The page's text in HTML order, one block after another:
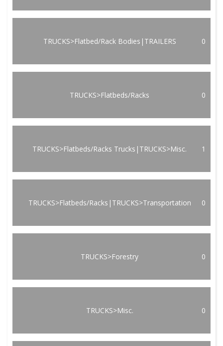
TRUCKS>Flatbed/Rack Bodies|TRAILERS 0
TRUCKS>Flatbeds/Racks 0
TRUCKS>Flatbeds/Racks Trucks|TRUCKS>Misc. 1
TRUCKS>Flatbeds/Racks|TRUCKS>Transportation 0
TRUCKS>Forestry 0
TRUCKS>Misc. 0